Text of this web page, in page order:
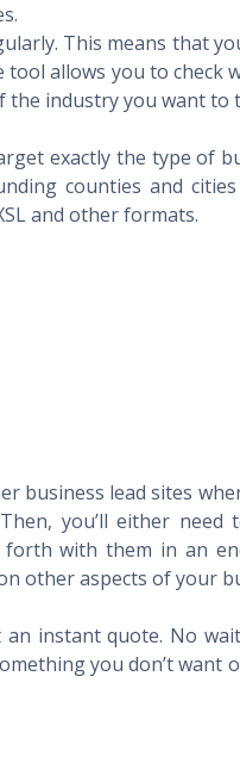
This means that
allows you to check
the industry you want to
exactly the type of
counties and
and other formats.
business lead sites
you’ll either need
with them in an
other aspects of your
instant quote. No
you don’t want